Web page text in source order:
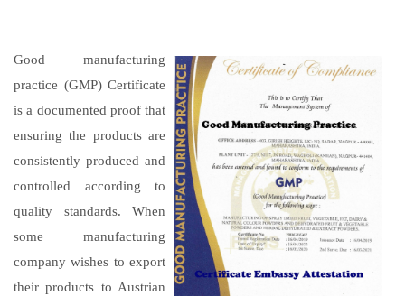
Good manufacturing
practice (GMP) Certificate
is a documented proof that
ensuring the products are
consistently produced and
controlled according to
quality standards. When
some manufacturing
company wishes to export
their products to Austrian